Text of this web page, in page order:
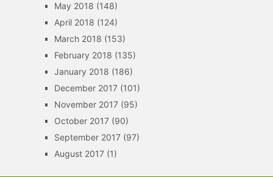
May 2018 (148)
April 2018 (124)
March 2018 (153)
February 2018 (135)
January 2018 (186)
December 2017(101)
November 2017(95)
October 2017(90)
September 2017(97)
August 2017(1)